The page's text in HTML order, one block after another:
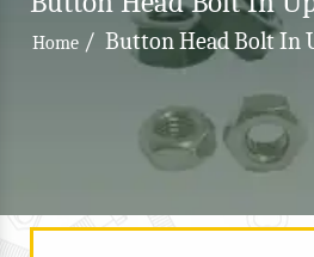
Home / Button Head Bolt In